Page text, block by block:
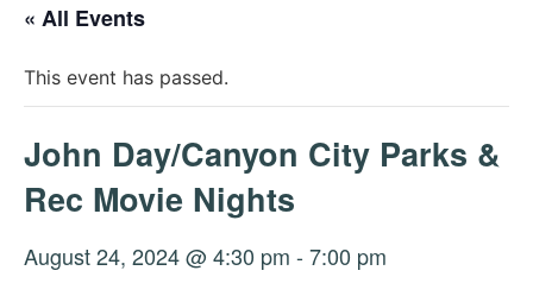
« All Events
This event has passed.
John Day/Canyon City Parks &
Rec Movie Nights
August 24, 2024 @ 4:30 pm - 7:00 pm